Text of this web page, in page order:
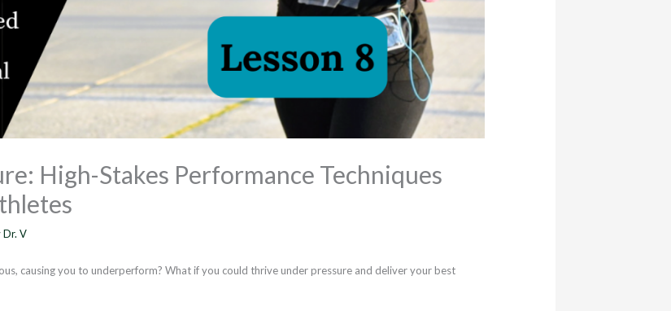
High-Stakes Performance Techniques
Dr. V
causing you to underperform? What if you could thrive under pressure and deliver your best